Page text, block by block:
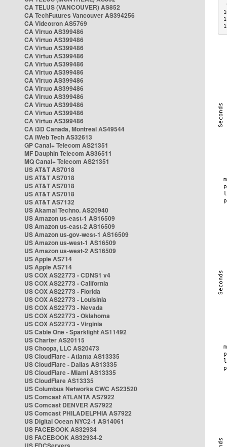
CA TELUS (VANCOUVER) AS852
CA TechFutures Vancouver AS394256
CA Videotron AS5769
CA Virtuo AS399486
CA Virtuo AS399486
CA Virtuo AS399486
CA Virtuo AS399486
CA Virtuo AS399486
CA Virtuo AS399486
CA Virtuo AS399486
CA Virtuo AS399486
CA Virtuo AS399486
CA Virtuo AS399486
CA Virtuo AS399486
CA Virtuo AS399486
CA i3D Canada, Montreal AS49544
CA iWeb Tech AS32613
GP Canal+ Telecom AS21351
MF Dauphin Telecom AS36511
MQ Canal+ Telecom AS21351
US AT&T AS7018
US AT&T AS7018
US AT&T AS7018
US AT&T AS7018
US AT&T AS7132
US Akamai Techno. AS20940
US Amazon us-east-1 AS16509
US Amazon us-east-2 AS16509
US Amazon us-gov-west-1 AS16509
US Amazon us-west-1 AS16509
US Amazon us-west-2 AS16509
US Apple AS714
US Apple AS714
US COX AS22773 - CDNS1 v4
US COX AS22773 - California
US COX AS22773 - Florida
US COX AS22773 - Louisinia
US COX AS22773 - Nevada
US COX AS22773 - Oklahoma
US COX AS22773 - Virginia
US Cable One - Sparklight AS11492
US Charter AS20115
US Choopa, LLC AS20473
US CloudFlare - Atlanta AS13335
US CloudFlare - Dallas AS13335
US CloudFlare - Miami AS13335
US CloudFlare AS13335
US Columbus Networks CWC AS23520
US Comcast ATLANTA AS7922
US Comcast DENVER AS7922
US Comcast PHILADELPHIA AS7922
US Digital Ocean NYC2-1 AS14061
US FACEBOOK AS32934
US FACEBOOK AS32934-2